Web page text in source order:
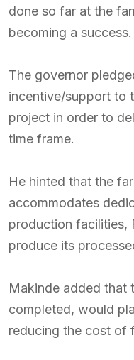
done so far at the
becoming a success.
The governor
incentive/support to
project in order to
time frame.
He hinted that the
accommodates
production facilities,
produce its
Makinde added that
completed, would
reducing the cost of